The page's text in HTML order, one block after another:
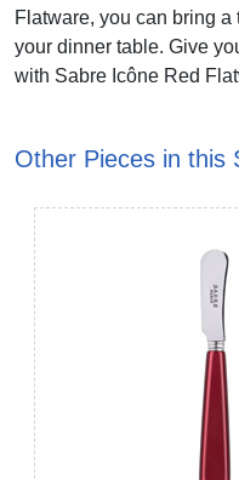
Flatware, you can bring
your dinner table. Give
with Sabre Icône Red
Other Pieces in this